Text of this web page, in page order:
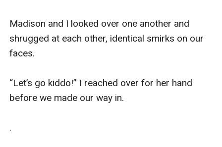
Madison and I looked over one another and
shrugged at each other, identical smirks on our
faces.
“Let’s go kiddo!” I reached over for her hand
before we made our way in.
.